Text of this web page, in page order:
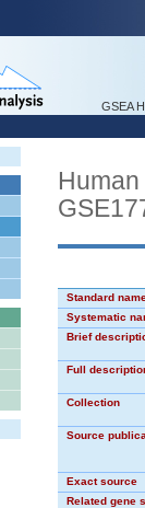
GSEA
Standard
Systematic
Brief
Full
Collection
Source
Exact source
Related gene